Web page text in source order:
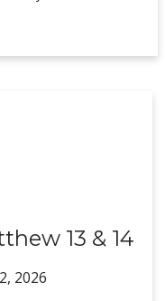
13 & 14
2026